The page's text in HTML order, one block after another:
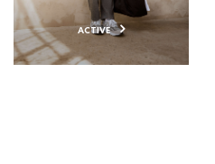
ACTIVE